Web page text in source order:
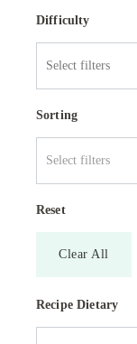
Difficulty
Sorting
Select filters
Reset
Clear All
Recipe Dietary